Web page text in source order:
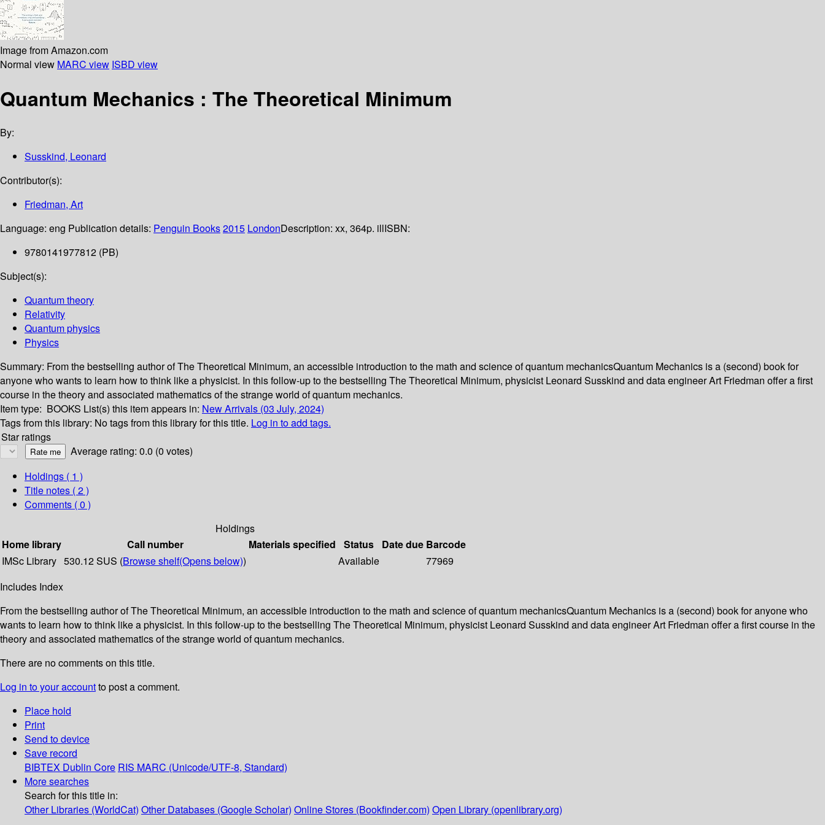
Image from Amazon.com
Normal view MARC view ISBD view
Quantum Mechanics : The Theoretical Minimum
By:
Susskind, Leonard
Contributor(s):
Friedman, Art
Language: eng Publication details: Penguin Books2015 LondonDescription: xx, 364p. illISBN:
9780141977812 (PB)
Subject(s):
Quantum theory
Relativity
Quantum physics
Physics
Summary: From the bestselling author of The Theoretical Minimum, an accessible introduction to the math and science of quantum mechanicsQuantum Mechanics is a (second) book for
anyone who wants to learn how to think like a physicist. In this follow-up to the bestselling The Theoretical Minimum, physicist Leonard Susskind and data engineer Art Friedman offer a first
course in the theory and associated mathematics of the strange world of quantum mechanics.
Item type: BOOKS List(s) this item appears in: New Arrivals (03 July, 2024)
Tags from this library: No tags from this library for this title. Log in to add tags.
Star ratings
Average rating: 0.0 (0 votes)
Holdings ( 1 )
Title notes ( 2 )
Comments ( 0 )
Holdings
Home library
Call number Materials specified Status Date due Barcode
IMSc Library 530.12 SUS (Browse shelf(Opens below)) Available
77969
Includes Index
From the bestselling author of The Theoretical Minimum, an accessible introduction to the math and science of quantum mechanicsQuantum Mechanics is a (second) book for anyone who
wants to learn how to think like a physicist. In this follow-up to the bestselling The Theoretical Minimum, physicist Leonard Susskind and data engineer Art Friedman offer a first course in the
theory and associated mathematics of the strange world of quantum mechanics.
There are no comments on this title.
Log in to your accountto post a comment.
Place hold
Print
Send to device
Save record
BIBTEX Dublin Core RIS MARC (Unicode/UTF-8, Standard)
More searches
Search for this title in:
Other Libraries (WorldCat) Other Databases (Google Scholar) Online Stores (Bookfinder.com) Open Library (openlibrary.org)